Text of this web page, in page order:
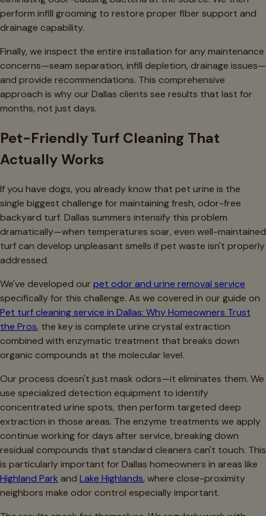
perform infill grooming to restore proper fiber support and
drainage capability.
Finally, we inspect the entire installation for any maintenance
concerns—seam separation, infill depletion, drainage issues—
and provide recommendations. This comprehensive
approach is why our Dallas clients see results that last for
months, not just days.
Pet-Friendly Turf Cleaning That
Actually Works
If you have dogs, you already know that pet urine is the
single biggest challenge for maintaining fresh, odor-free
backyard turf. Dallas summers intensify this problem
dramatically—when temperatures soar, even well-maintained
turf can develop unpleasant smells if pet waste isn't properly
addressed.
We've developed our pet odor and urine removal service
specifically for this challenge. As we covered in our guide on
Pet turf cleaning service in Dallas: Why Homeowners Trust
the Pros, the key is complete urine crystal extraction
combined with enzymatic treatment that breaks down
organic compounds at the molecular level.
Our process doesn't just mask odors—it eliminates them. We
use specialized detection equipment to identify
concentrated urine spots, then perform targeted deep
extraction in those areas. The enzyme treatments we apply
continue working for days after service, breaking down
residual compounds that standard cleaners can't touch. This
is particularly important for Dallas homeowners in areas like
Highland Park and Lake Highlands, where close-proximity
neighbors make odor control especially important.